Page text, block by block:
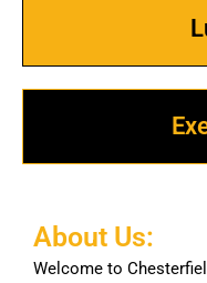
About Us:
Welcome to